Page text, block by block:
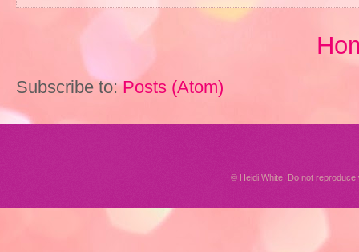
Subscribe to:Posts (Atom)
© Heidi White. Do not